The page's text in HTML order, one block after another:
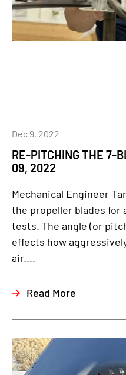
RE-PITCHING THE 7-
09, 2022
Dec 9, 2022
Mechanical Engineer
the propeller blades for
tests. The angle (or
effects how
air....
Read More